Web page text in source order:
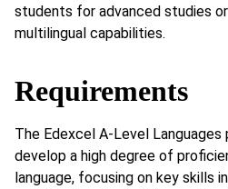
students for advanced studies
multilingual capabilities.
Requirements
The Edexcel A-Level
develop a high degree of
language, focusing on key skills